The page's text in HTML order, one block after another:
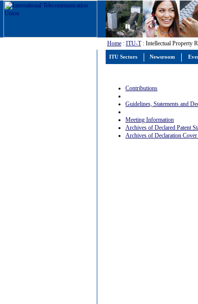
ITU Sectors Newsroom
Home: ITU-T: Intellectual Property
Contributions
Guidelines, Statements and
Meeting Information
Archives of Declared Patent
Archives of Declaration Cover